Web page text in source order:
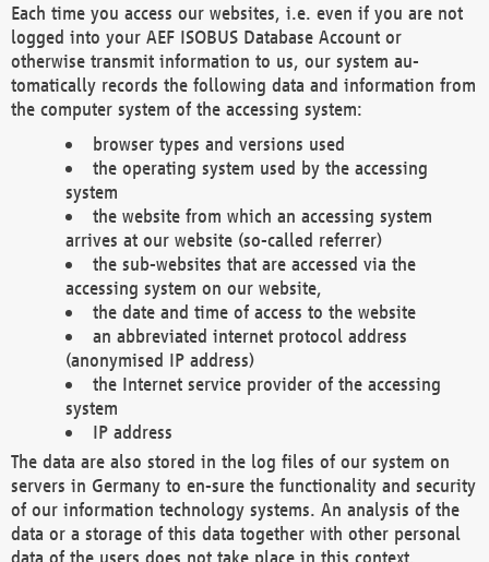
Each time you access our websites, i.e. even if you are not
logged into your AEF ISOBUS Database Account or
otherwise transmit information to us, our system au-
tomatically records the following data and information from
the computer system of the accessing system:
browser types and versions used
the operating system used by the accessing
system
the website from which an accessing system
arrives at our website (so-called referrer)
the sub-websites that are accessed via the
accessing system on our website,
the date and time of access to the website
an abbreviated internet protocol address
(anonymised IP address)
the Internet service provider of the accessing
system
IP address
The data are also stored in the log files of our system on
servers in Germany to en-sure the functionality and security
of our information technology systems. An analysis of the
data or a storage of this data together with other personal
data of the users does not take place in this context.